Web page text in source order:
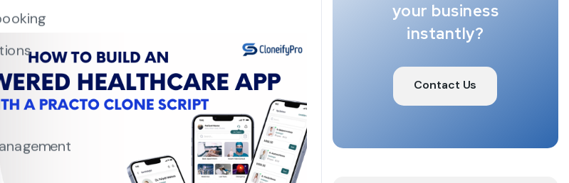
your business
instantly?
Contact Us